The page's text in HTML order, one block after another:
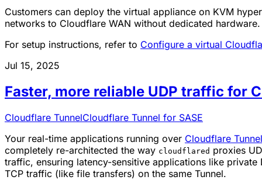
Customers can deploy the virtual appliance on KVM
networks to Cloudflare WAN without dedicated hardware.
For setup instructions, refer to Configure a virtual
Jul 15, 2025
Faster, more reliable UDP traffic for
Cloudflare TunnelCloudflare Tunnel for SASE
Your real-time applications running over Cloudflare Tunnel
completely re-architected the way cloudflared proxies
traffic, ensuring latency-sensitive applications like
TCP traffic (like file transfers) on the same Tunnel.